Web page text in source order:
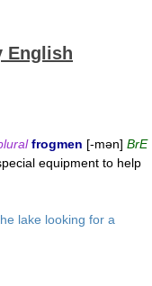
English
frogmen [-mən] BrE
equipment to help
lake looking for a